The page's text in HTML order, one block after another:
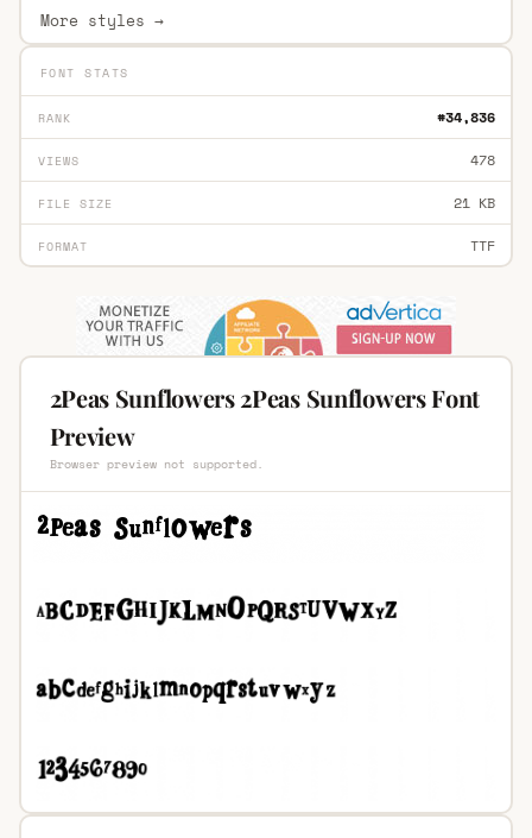
More styles →
FONT STATS
RANK #34,836
VIEWS 478
FILE SIZE 21 KB
FORMAT TTF
2Peas Sunflowers 2Peas Sunflowers Font
Preview
Browser preview not supported.